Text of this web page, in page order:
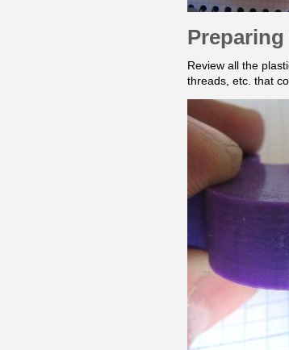
Review all the
threads, etc. that